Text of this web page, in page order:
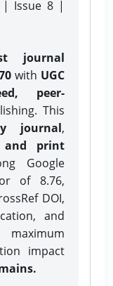
| Issue 8 |
journal
with UGC
peer-
This
journal,
and print
Google
of 8.76,
DOI,
and
impact